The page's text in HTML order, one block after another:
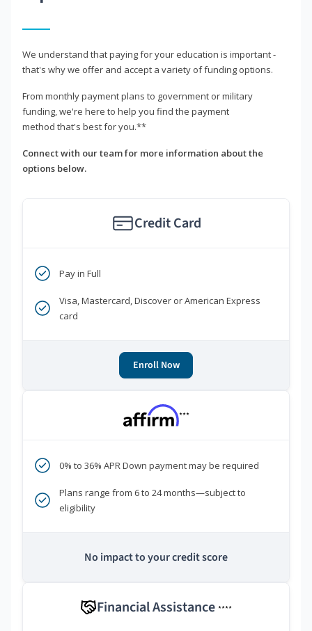
We understand that paying for your education is important -
that's why we offer and accept a variety of funding options.
From monthly payment plans to government or military
funding, we're here to help you find the payment
method that's best for you.**
Connect with our team for more information about the
options below.
Credit Card
Pay in Full
Visa, Mastercard, Discover or American Express
card
Enroll Now
***
0% to 36% APR Down payment may be required
Plans range from 6 to 24 months—subject to
eligibility
No impact to your credit score
Financial Assistance ****